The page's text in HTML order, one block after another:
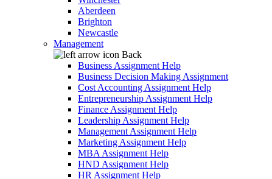
Aberdeen
Brighton
Newcastle
Management
Back
Business Assignment Help
Business Decision Making Assignment
Cost Accounting Assignment Help
Entrepreneurship Assignment Help
Finance Assignment Help
Leadership Assignment Help
Management Assignment Help
Marketing Assignment Help
MBA Assignment Help
HND Assignment Help
HR Assignment Help